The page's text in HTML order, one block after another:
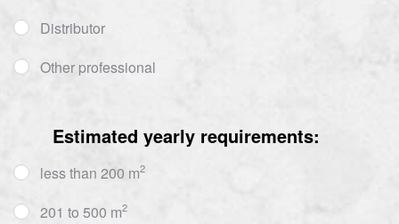
Distributor
Other professional
Estimated yearly requirements:
less than 200 m2
201 to 500 m2